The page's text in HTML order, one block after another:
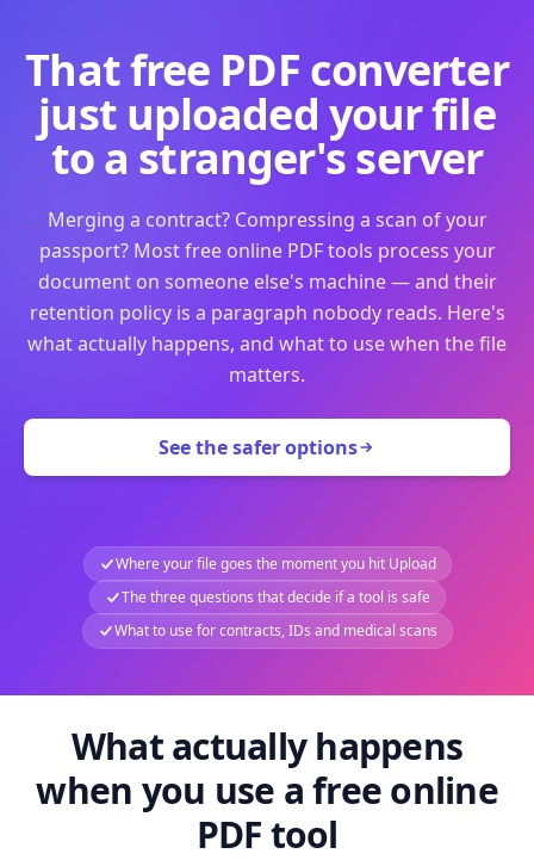
That free PDF converter
just uploaded your file
to a stranger's server
Merging a contract? Compressing a scan of your
passport? Most free online PDF tools process your
document on someone else's machine — and their
retention policy is a paragraph nobody reads. Here's
what actually happens, and what to use when the file
matters.
See the safer options
Where your file goes the moment you hit Upload
The three questions that decide if a tool is safe
What to use for contracts, IDs and medical scans
What actually happens
when you use a free online
PDF tool